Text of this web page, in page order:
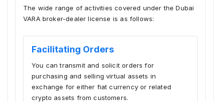
The wide range of activities covered under the Dubai
VARA broker-dealer license is as follows:
Facilitating Orders
You can transmit and solicit orders for
purchasing and selling virtual assets in
exchange for either fiat currency or related
crypto assets from customers.